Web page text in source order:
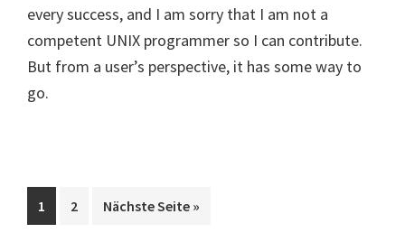
every success, and I am sorry that I am not a
competent UNIX programmer so I can contribute.
But from a user’s perspective, it has some way to
go.
Seite
1 Seite
2 Nächste Seite aufrufen
»